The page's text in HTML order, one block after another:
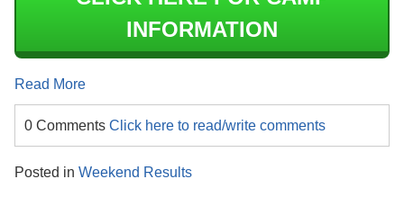
INFORMATION
Read More
0 Comments Click here to read/write comments
Posted in Weekend Results